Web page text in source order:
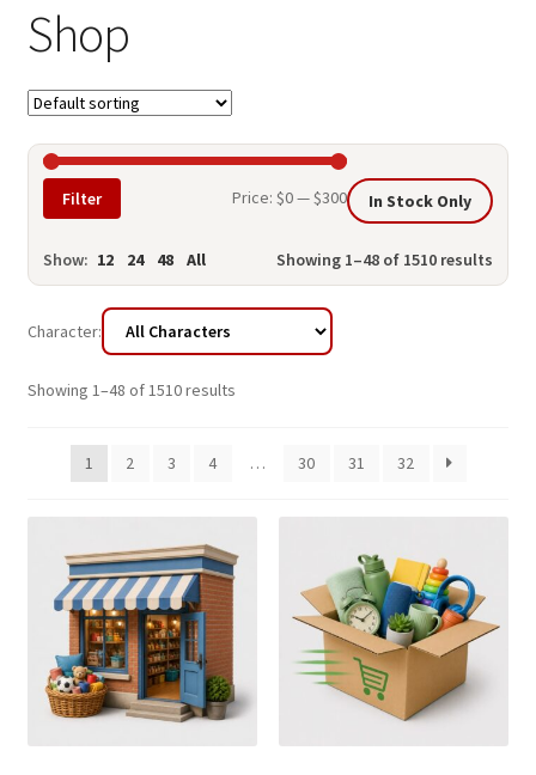
LOCATION & CONTACT
PRIVACY POLICY
STORAGE SHEDS
JOIN OUR MAILING LIST
Shop
Min
Max
Filter Price:$0—$300 In Stock Only
Show: 12 24 48 All Showing 1–48 of 1510 results
Character:
Showing 1–48 of 1510 results
1 2 3 4 … 30 31 32